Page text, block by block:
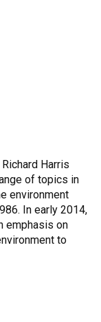
Harris
of topics in
environment
In early 2014,
emphasis on
to